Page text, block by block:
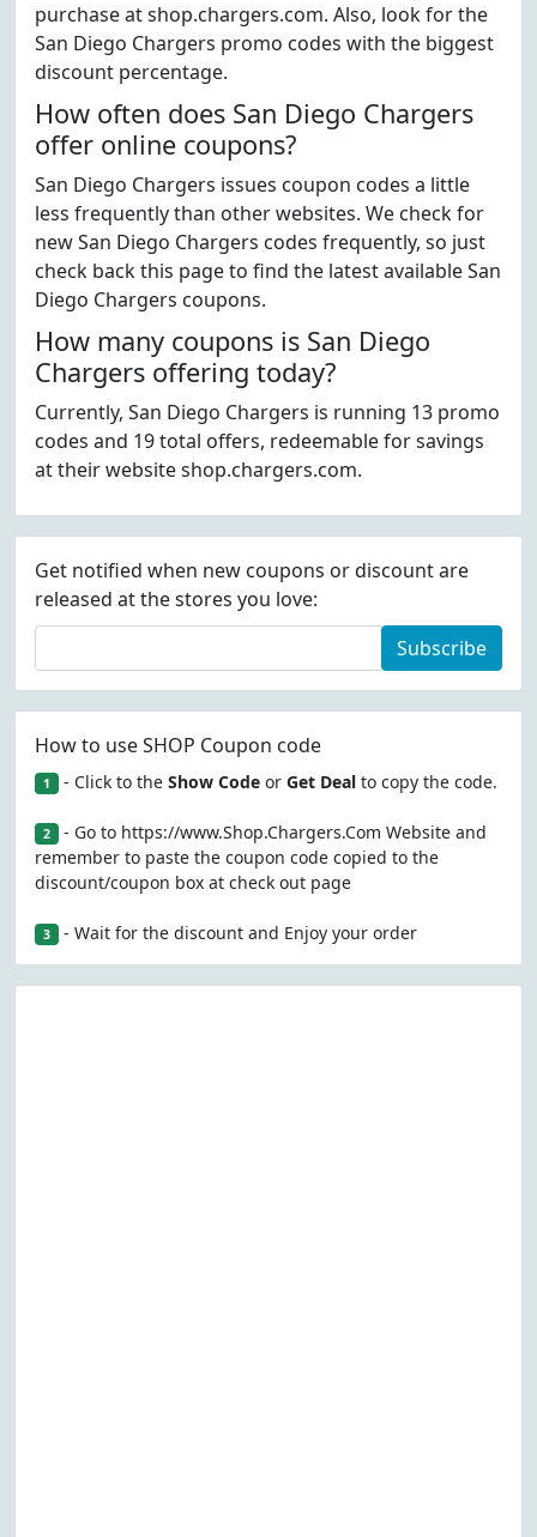
purchase at shop.chargers.com. Also, look for the
San Diego Chargers promo codes with the biggest
discount percentage.
How often does San Diego Chargers
offer online coupons?
San Diego Chargers issues coupon codes a little
less frequently than other websites. We check for
new San Diego Chargers codes frequently, so just
check back this page to find the latest available San
Diego Chargers coupons.
How many coupons is San Diego
Chargers offering today?
Currently, San Diego Chargers is running 13 promo
codes and 19 total offers, redeemable for savings
at their website shop.chargers.com.
Get notified when new coupons or discount are
released at the stores you love:
Subscribe
How to use SHOP Coupon code
1 - Click to the Show Codeor Get Dealto copy the code.
2 - Go to https://www.Shop.Chargers.Com Website and
remember to paste the coupon code copied to the
discount/coupon box at check out page
3 - Wait for the discount and Enjoy your order